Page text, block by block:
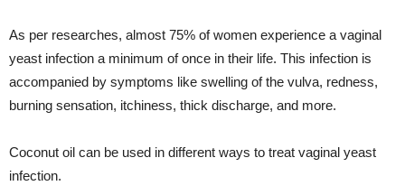
As per researches, almost 75% of women experience a vaginal
yeast infection a minimum of once in their life. This infection is
accompanied by symptoms like swelling of the vulva, redness,
burning sensation, itchiness, thick discharge, and more.
Coconut oil can be used in different ways to treat vaginal yeast
infection.